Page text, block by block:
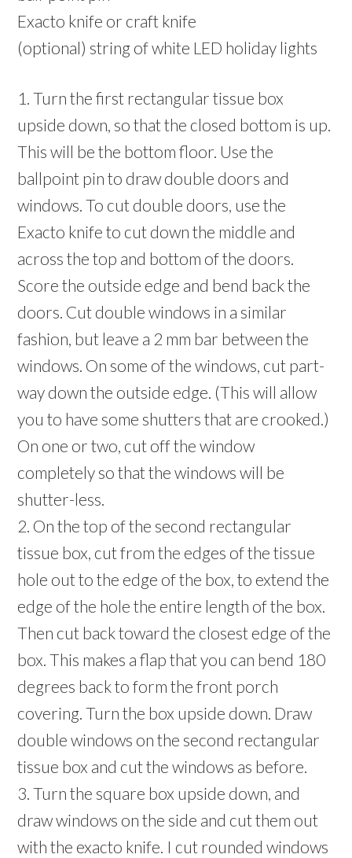
Exacto knife or craft knife
(optional) string of white LED holiday lights
1. Turn the first rectangular tissue box
upside down, so that the closed bottom is up.
This will be the bottom floor. Use the
ballpoint pin to draw double doors and
windows. To cut double doors, use the
Exacto knife to cut down the middle and
across the top and bottom of the doors.
Score the outside edge and bend back the
doors. Cut double windows in a similar
fashion, but leave a 2 mm bar between the
windows. On some of the windows, cut part-
way down the outside edge. (This will allow
you to have some shutters that are crooked.)
On one or two, cut off the window
completely so that the windows will be
shutter-less.
2. On the top of the second rectangular
tissue box, cut from the edges of the tissue
hole out to the edge of the box, to extend the
edge of the hole the entire length of the box.
Then cut back toward the closest edge of the
box. This makes a flap that you can bend 180
degrees back to form the front porch
covering. Turn the box upside down. Draw
double windows on the second rectangular
tissue box and cut the windows as before.
3. Turn the square box upside down, and
draw windows on the side and cut them out
with the exacto knife. I cut rounded windows